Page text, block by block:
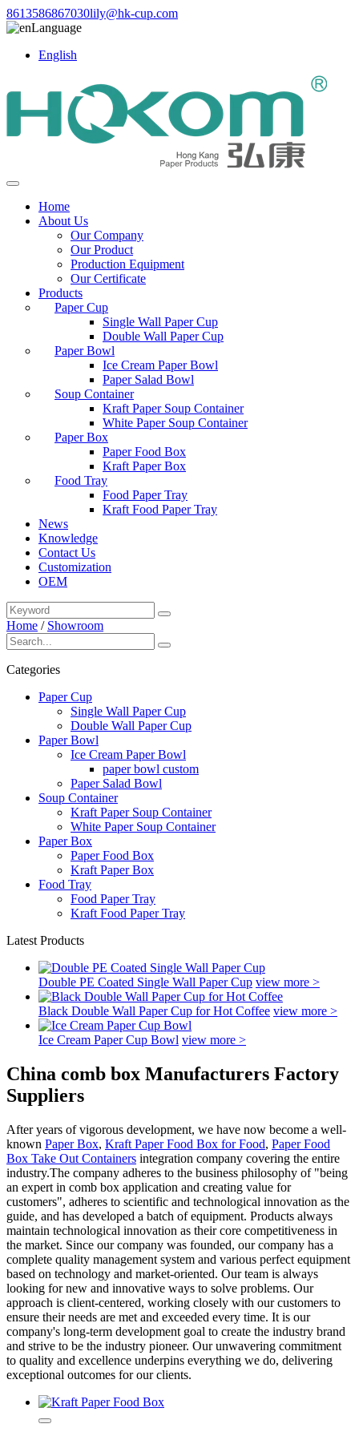
8613586867030lily@hk-cup.com
Language
English
Home
About Us
Our Company
Our Product
Production Equipment
Our Certificate
Products
Paper Cup
Single Wall Paper Cup
Double Wall Paper Cup
Paper Bowl
Ice Cream Paper Bowl
Paper Salad Bowl
Soup Container
Kraft Paper Soup Container
White Paper Soup Container
Paper Box
Paper Food Box
Kraft Paper Box
Food Tray
Food Paper Tray
Kraft Food Paper Tray
News
Knowledge
Contact Us
Customization
OEM
Home / Showroom
Categories
Paper Cup
Single Wall Paper Cup
Double Wall Paper Cup
Paper Bowl
Ice Cream Paper Bowl
paper bowl custom
Paper Salad Bowl
Soup Container
Kraft Paper Soup Container
White Paper Soup Container
Paper Box
Paper Food Box
Kraft Paper Box
Food Tray
Food Paper Tray
Kraft Food Paper Tray
Latest Products
Double PE Coated Single Wall Paper Cup view more >
Black Double Wall Paper Cup for Hot Coffee view more >
Ice Cream Paper Cup Bowl view more >
China comb box Manufacturers Factory
Suppliers
After years of vigorous development, we have now become a well-
known Paper Box, Kraft Paper Food Box for Food, Paper Food
Box Take Out Containers integration company covering the entire
industry.The company adheres to the business philosophy of "being
an expert in comb box application and creating value for
customers", adheres to scientific and technological innovation as the
guide, and has developed a batch of equipment. Products always
maintain technological innovation as their core competitiveness in
the market. Since our company was founded, our company has a
complete quality management system and various perfect equipment
based on technology and market-oriented. Our team is always
looking for new and innovative ways to solve problems. Our
approach is client-centered, working closely with our customers to
ensure their needs are met and exceeded every time. It is our
company's long-term development goal to create the industry brand
and strive to be the industry pioneer. Our unwavering commitment
to quality and excellence underpins everything we do, delivering
exceptional outcomes for our clients.